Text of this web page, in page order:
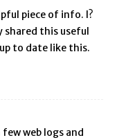
piece of info. I?
this useful
to date like this.
web logs and